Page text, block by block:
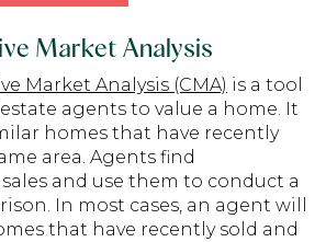
Market Analysis
Market Analysis (CMA) is a tool
agents to value a home. It
homes that have recently
area. Agents find
and use them to conduct a
In most cases, an agent will
that have recently sold and